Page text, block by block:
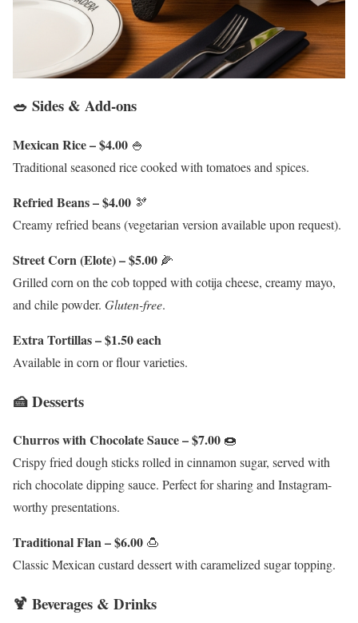
🥗 Sides & Add-ons
Mexican Rice – $4.00 🍚
Traditional seasoned rice cooked with tomatoes and spices.
Refried Beans – $4.00 🫘
Creamy refried beans (vegetarian version available upon request).
Street Corn (Elote) – $5.00 🌽
Grilled corn on the cob topped with cotija cheese, creamy mayo,
and chile powder. Gluten-free.
Extra Tortillas – $1.50 each
Available in corn or flour varieties.
🍰 Desserts
Churros with Chocolate Sauce – $7.00 🍩
Crispy fried dough sticks rolled in cinnamon sugar, served with
rich chocolate dipping sauce. Perfect for sharing and Instagram-
worthy presentations.
Traditional Flan – $6.00 🍮
Classic Mexican custard dessert with caramelized sugar topping.
🍹 Beverages & Drinks